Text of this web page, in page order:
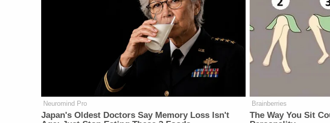
Neuromind Pro
Japan's Oldest Doctors Say Memory Loss Isn't
Brainberries
The Way You Sit